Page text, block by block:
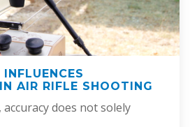
AIR RIFLE SHOOTING
does not solely